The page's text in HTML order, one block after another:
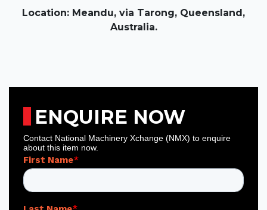
Location: Meandu, via Tarong, Queensland,
Australia.
ENQUIRE NOW